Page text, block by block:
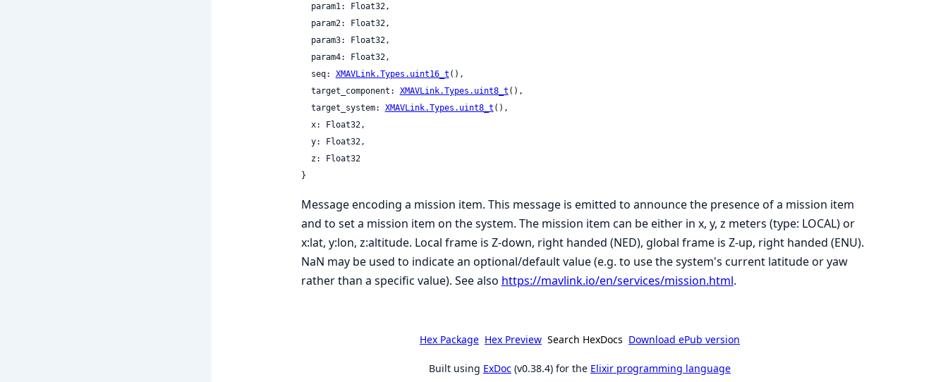
  seq:
XMAVLink.Types.uint16_t (),
  target_component:
XMAVLink.Types.uint8_t (),
  target_system:
XMAVLink.Types.uint8_t (),
}
Message encoding a mission item. This message is emitted to announce the presence of a mission item
and to set a mission item on the system. The mission item can be either in x, y, z meters (type: LOCAL) or
x:lat, y:lon, z:altitude. Local frame is Z-down, right handed (NED), global frame is Z-up, right handed (ENU).
NaN may be used to indicate an optional/default value (e.g. to use the system's current latitude or yaw
rather than a specific value). See also https://mavlink.io/en/services/mission.html.
Hex Package Hex Preview Search HexDocs Download ePub version
Built using ExDoc (v0.38.4) for the Elixir programming language